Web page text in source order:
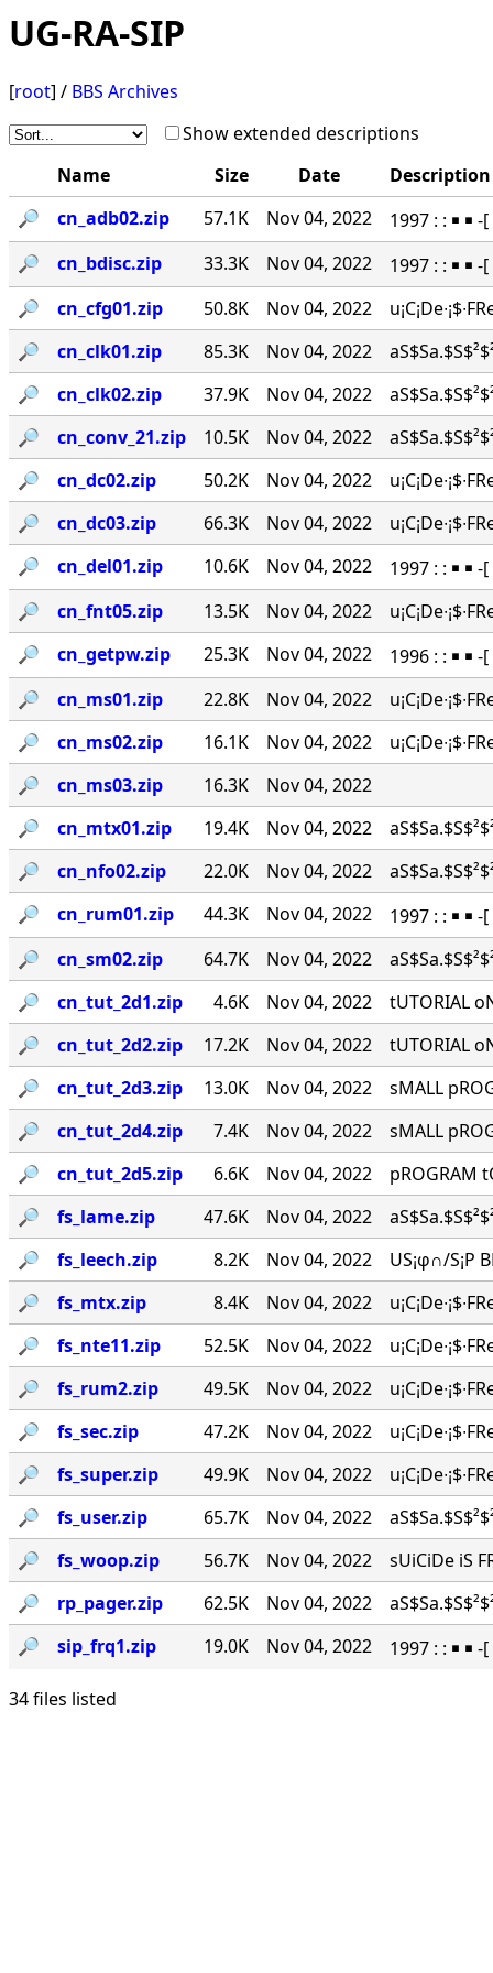
UG-RA-SIP
[root] / BBS Archives
Show extended descriptions
Name
Size Date
Description
🔎︎
cn_adb02.zip 57.1K Nov 04, 2022
1997 : : ￭ ￭ -
🔎︎
cn_bdisc.zip 33.3K Nov 04, 2022
1997 : : ￭ ￭ -
🔎︎
cn_cfg01.zip 50.8K Nov 04, 2022
🔎︎
cn_clk01.zip 85.3K Nov 04, 2022
🔎︎
cn_clk02.zip 37.9K Nov 04, 2022
🔎︎
cn_conv_21.zip 10.5K Nov 04, 2022
🔎︎
cn_dc02.zip 50.2K Nov 04, 2022
🔎︎
cn_dc03.zip 66.3K Nov 04, 2022
🔎︎
cn_del01.zip 10.6K Nov 04, 2022
1997 : : ￭ ￭ -
🔎︎
cn_fnt05.zip 13.5K Nov 04, 2022
🔎︎
cn_getpw.zip 25.3K Nov 04, 2022
1996 : : ￭ ￭ -
🔎︎
cn_ms01.zip 22.8K Nov 04, 2022
🔎︎
cn_ms02.zip 16.1K Nov 04, 2022
🔎︎
cn_ms03.zip 16.3K
Nov 04, 2022
🔎︎
cn_mtx01.zip 19.4K Nov 04, 2022
🔎︎
cn_nfo02.zip 22.0K Nov 04, 2022
🔎︎
cn_rum01.zip 44.3K Nov 04, 2022
1997 : : ￭ ￭ -
🔎︎
cn_sm02.zip 64.7K Nov 04, 2022
🔎︎
cn_tut_2d1.zip 4.6K Nov 04, 2022
tUTORIAL
🔎︎
cn_tut_2d2.zip 17.2K Nov 04, 2022
tUTORIAL
🔎︎
cn_tut_2d3.zip 13.0K Nov 04, 2022
sMALL
🔎︎
cn_tut_2d4.zip 7.4K Nov 04, 2022
sMALL
🔎︎
cn_tut_2d5.zip 6.6K Nov 04, 2022
pROGRAM
🔎︎
fs_lame.zip 47.6K Nov 04, 2022
🔎︎
fs_leech.zip 8.2K Nov 04, 2022
US¡φ∩/S¡P
🔎︎
fs_mtx.zip 8.4K Nov 04, 2022
🔎︎
fs_nte11.zip 52.5K Nov 04, 2022
🔎︎
fs_rum2.zip 49.5K Nov 04, 2022
🔎︎
fs_sec.zip 47.2K Nov 04, 2022
🔎︎
fs_super.zip 49.9K Nov 04, 2022
🔎︎
fs_user.zip 65.7K Nov 04, 2022
🔎︎
fs_woop.zip 56.7K Nov 04, 2022
sUiCiDe iS
🔎︎
rp_pager.zip 62.5K Nov 04, 2022
🔎︎
sip_frq1.zip 19.0K Nov 04, 2022 1997 : : ￭ ￭ -
34 files listed